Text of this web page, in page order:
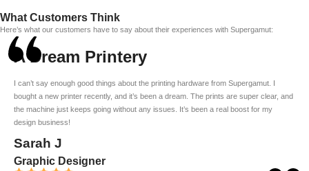
What Customers Think
Here’s what our customers have to say about their experiences with Supergamut:
A Dream Printery
I can’t say enough good things about the printing hardware from Supergamut. I
bought a new printer recently, and it’s been a dream. The prints are super clear, and
the machine just keeps going without any issues. It’s been a real boost for my
design business!
Sarah J
Graphic Designer